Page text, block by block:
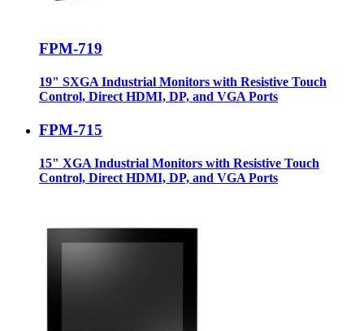
FPM-719
19" SXGA Industrial Monitors with Resistive Touch
Control, Direct HDMI, DP, and VGA Ports
FPM-715
15" XGA Industrial Monitors with Resistive Touch
Control, Direct HDMI, DP, and VGA Ports